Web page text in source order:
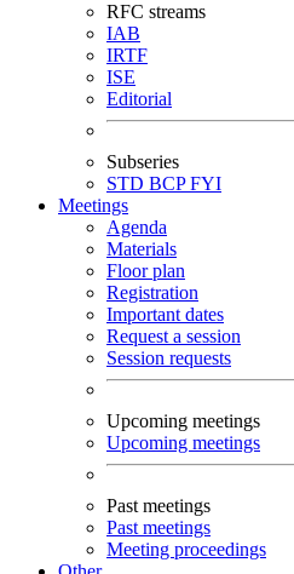
RFC streams
IAB
IRTF
ISE
Editorial
Subseries
STD BCPFYI
Meetings
Agenda
Materials
Floor plan
Registration
Important dates
Request a session
Session requests
Upcoming meetings
Upcoming meetings
Past meetings
Past meetings
Meeting proceedings